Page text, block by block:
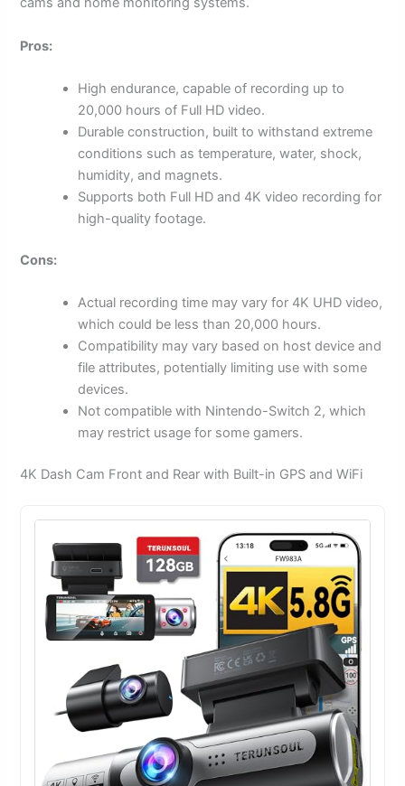
Pros:
High endurance, capable of recording up to
20,000 hours of Full HD video.
Durable construction, built to withstand extreme
conditions such as temperature, water, shock,
humidity, and magnets.
Supports both Full HD and 4K video recording for
high-quality footage.
Cons:
Actual recording time may vary for 4K UHD video,
which could be less than 20,000 hours.
Compatibility may vary based on host device and
file attributes, potentially limiting use with some
devices.
Not compatible with Nintendo-Switch 2, which
may restrict usage for some gamers.
4K Dash Cam Front and Rear with Built-in GPS and WiFi